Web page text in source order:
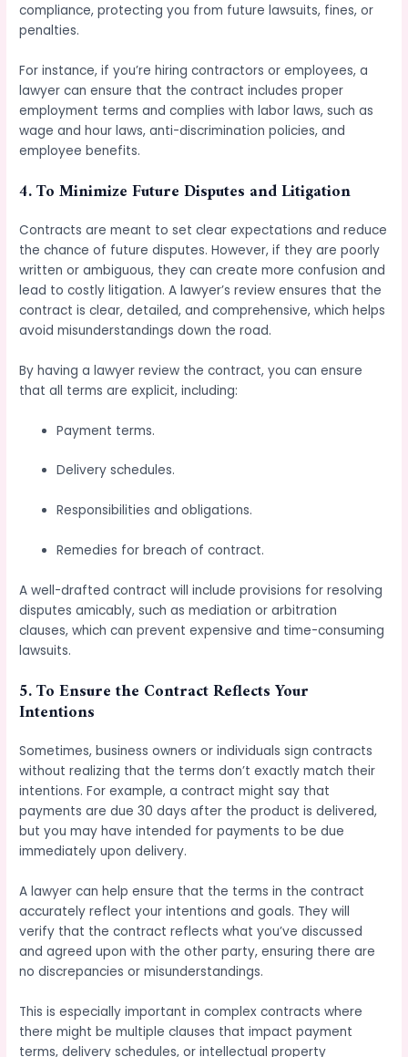
compliance, protecting you from future lawsuits, fines, or
penalties.
For instance, if you’re hiring contractors or employees, a
lawyer can ensure that the contract includes proper
employment terms and complies with labor laws, such as
wage and hour laws, anti-discrimination policies, and
employee benefits.
4.To Minimize Future Disputes and Litigation
Contracts are meant to set clear expectations and reduce
the chance of future disputes. However, if they are poorly
written or ambiguous, they can create more confusion and
lead to costly litigation. A lawyer’s review ensures that the
contract is clear, detailed, and comprehensive, which helps
avoid misunderstandings down the road.
By having a lawyer review the contract, you can ensure
that all terms are explicit, including:
Payment terms.
Delivery schedules.
Responsibilities and obligations.
Remedies for breach of contract.
A well-drafted contract will include provisions for resolving
disputes amicably, such as mediation or arbitration
clauses, which can prevent expensive and time-consuming
lawsuits.
5.To Ensure the Contract Reflects Your
Intentions
Sometimes, business owners or individuals sign contracts
without realizing that the terms don’t exactly match their
intentions. For example, a contract might say that
payments are due 30 days after the product is delivered,
but you may have intended for payments to be due
immediately upon delivery.
A lawyer can help ensure that the terms in the contract
accurately reflect your intentions and goals. They will
verify that the contract reflects what you’ve discussed
and agreed upon with the other party, ensuring there are
no discrepancies or misunderstandings.
This is especially important in complex contracts where
there might be multiple clauses that impact payment
terms, delivery schedules, or intellectual property